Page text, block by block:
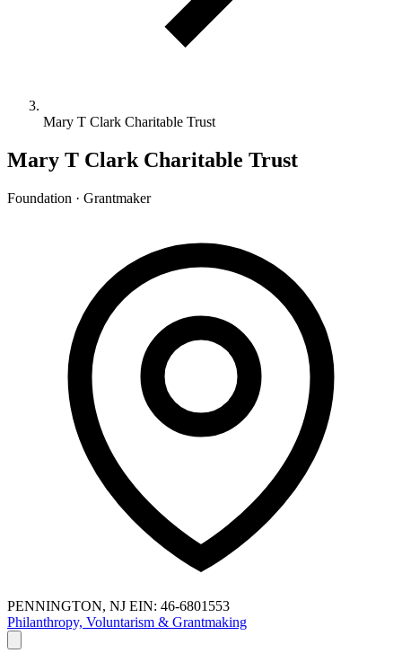
Mary T Clark Charitable Trust
Mary T Clark Charitable Trust
Foundation · Grantmaker
PENNINGTON, NJ EIN: 46-6801553
Philanthropy, Voluntarism & Grantmaking